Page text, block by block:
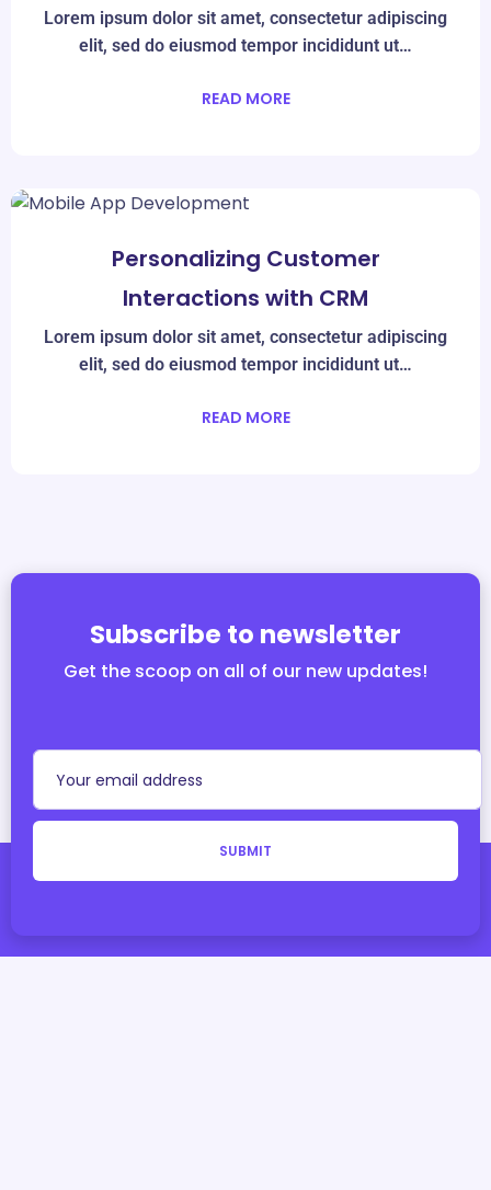
Lorem ipsum dolor sit amet, consectetur adipiscing
elit, sed do eiusmod tempor incididunt ut…
READ MORE
Personalizing Customer
Interactions with CRM
Lorem ipsum dolor sit amet, consectetur adipiscing
elit, sed do eiusmod tempor incididunt ut…
READ MORE
Subscribe to newsletter
Get the scoop on all of our new updates!
SUBMIT
With byTeqmidas I.T Solutions